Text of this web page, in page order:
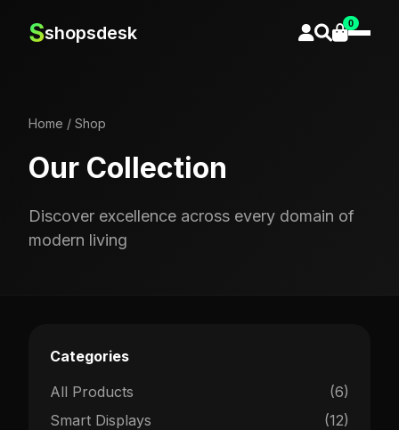
Sshopsdesk 0
Home / Shop
Our Collection
Discover excellence across every domain of
modern living
Categories
All Products
(6)
Smart Displays
(12)